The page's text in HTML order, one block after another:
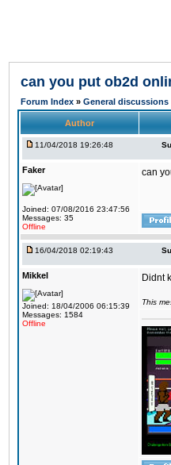
can you put ob2d
Forum Index » General discussions
Author
11/04/2018 19:26:48
Faker
Joined: 07/08/2016 23:47:56
Messages: 35
Offline
can
16/04/2018 02:19:43
Mikkel
Joined: 18/04/2006 06:15:39
Messages: 1584
Offline
Didnt
This